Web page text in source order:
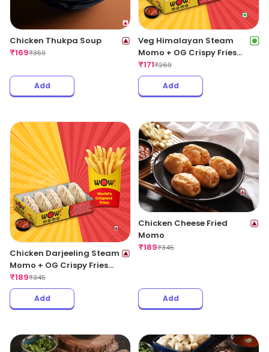
Chicken Thukpa Soup
₹169₹359
Add
Veg Himalayan Steam
Momo + OG Crispy Fries
Regular
₹171₹269
Add
Chicken Darjeeling Steam
Momo + OG Crispy Fries
Regular
₹189₹345
Add
Chicken Cheese Fried
Momo
₹189₹345
Add